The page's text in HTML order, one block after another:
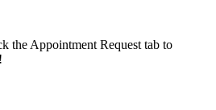
the Appointment Request tab to